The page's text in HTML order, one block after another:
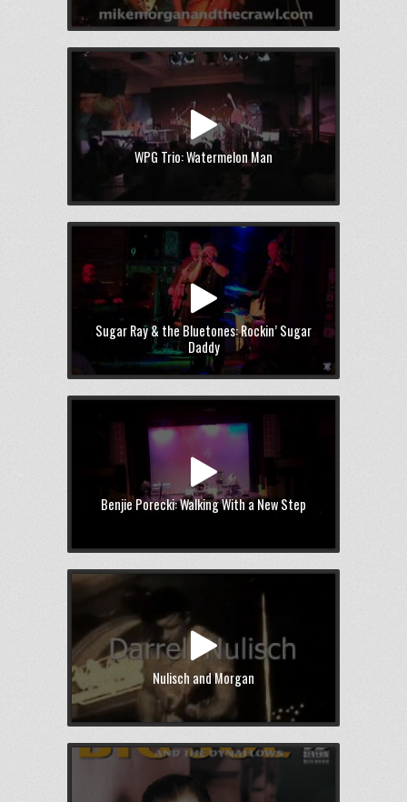
WPG Trio: Watermelon Man
Sugar Ray & the Bluetones: Rockin’ Sugar
Daddy
Benjie Porecki: Walking With a New Step
Nulisch and Morgan